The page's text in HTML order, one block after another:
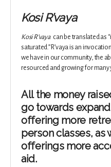
Kosi R’vaya
Kosi R’vaya can be translated as
saturated.” R’vaya is an
we have in our community, the
resourced and growing for many
All the money
go towards
offering more
person classes, as
offerings more
aid.